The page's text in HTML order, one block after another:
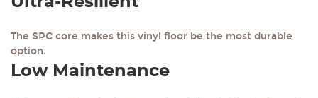
The SPC core makes this vinyl floor be the most durable
option.
Low Maintenance